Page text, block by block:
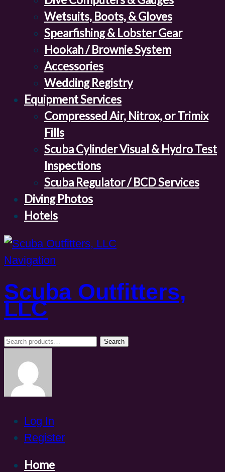
Wetsuits, Boots, & Gloves
Spearfishing & Lobster Gear
Hookah / Brownie System
Accessories
Wedding Registry
Equipment Services
Compressed Air, Nitrox, or Trimix
Fills
Scuba Cylinder Visual & Hydro Test
Inspections
Scuba Regulator / BCD Services
Diving Photos
Hotels
Navigation
Scuba Outfitters,
LLC
Search
Search
Log In
Register
Home